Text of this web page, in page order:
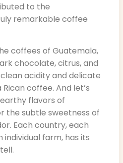
to the
remarkable coffee
coffees of Guatemala,
chocolate, citrus, and
acidity and delicate
coffee. And let’s
flavors of
the subtle sweetness of
Each country, each
individual farm, has its